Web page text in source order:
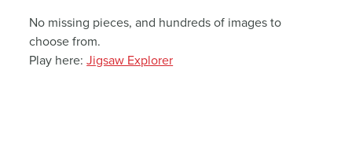
No missing pieces, and hundreds of images to
choose from.
Play here:Jigsaw Explorer